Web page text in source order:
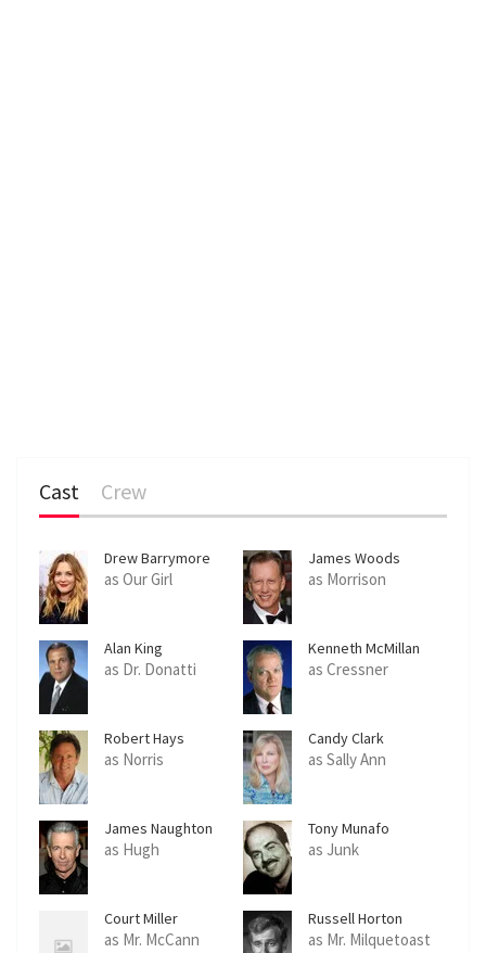
Cast Crew
Drew Barrymore
as Our Girl
James Woods
as Morrison
Alan King
as Dr. Donatti
Kenneth McMillan
as Cressner
Robert Hays
as Norris
Candy Clark
as Sally Ann
James Naughton
as Hugh
Tony Munafo
as Junk
Court Miller
as Mr. McCann
Russell Horton
as Mr. Milquetoast